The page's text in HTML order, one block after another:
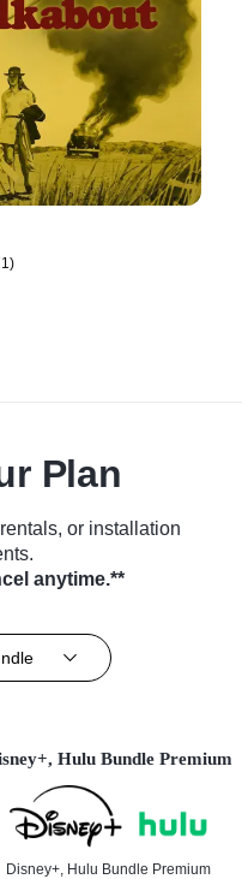
Plan
or installation
anytime.**
Hulu Bundle Premium
Disney+, Hulu Bundle Premium